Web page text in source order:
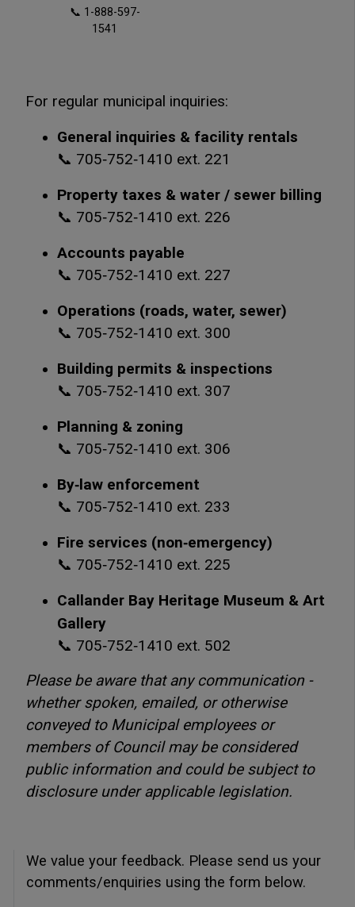
📞 1-888-597-
1541
For regular municipal inquiries:
General inquiries & facility rentals
📞 705‑752‑1410 ext. 221
Property taxes & water / sewer billing
📞 705‑752‑1410 ext. 226
Accounts payable
📞 705‑752‑1410 ext. 227
Operations (roads, water, sewer)
📞 705‑752‑1410 ext. 300
Building permits & inspections
📞 705‑752‑1410 ext. 307
Planning & zoning
📞 705‑752‑1410 ext. 306
By‑law enforcement
📞 705‑752‑1410 ext. 233
Fire services (non‑emergency)
📞 705‑752‑1410 ext. 225
Callander Bay Heritage Museum & Art
Gallery
📞 705‑752‑1410 ext. 502
Please be aware that any communication -
whether spoken, emailed, or otherwise
conveyed to Municipal employees or
members of Council may be considered
public information and could be subject to
disclosure under applicable legislation.
We value your feedback. Please send us your
comments/enquiries using the form below.